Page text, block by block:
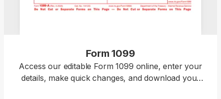
Form 1099
Access our editable Form 1099 online, enter your
details, make quick changes, and download your